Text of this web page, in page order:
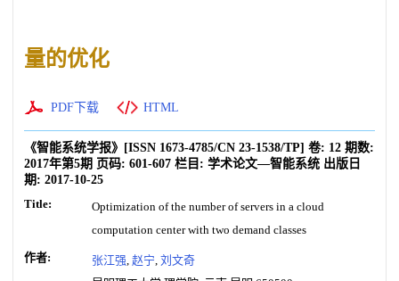
量的优化
PDF下载 HTML
《智能系统学报》 [ISSN 1673-4785/CN 23-1538/TP] 卷: 12 期数:
2017年第5期 页码: 601-607 栏目: 学术论文—智能系统 出版日
期: 2017-10-25
Title:
Optimization of the number of servers in a cloud
computation center with two demand classes
作者: 张江强, 赵宁, 刘文奇